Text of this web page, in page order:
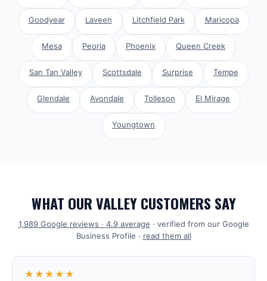
Goodyear Laveen Litchfield Park Maricopa
Mesa Peoria Phoenix Queen Creek
San Tan Valley Scottsdale Surprise Tempe
Glendale Avondale Tolleson El Mirage
Youngtown
WHAT OUR VALLEY CUSTOMERS SAY
1,989Google reviews · 4.9average · verified from our Google
Business Profile · read them all
★★★★★